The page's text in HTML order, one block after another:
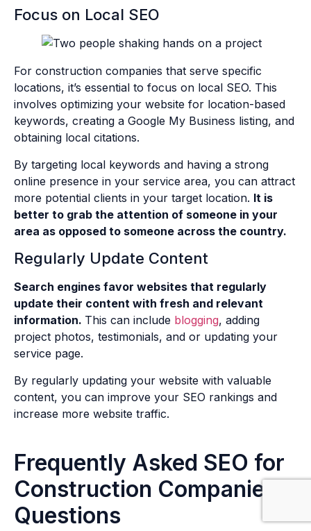
Focus on Local SEO
For construction companies that serve specific
locations, it’s essential to focus on local SEO. This
involves optimizing your website for location-based
keywords, creating a Google My Business listing, and
obtaining local citations.
By targeting local keywords and having a strong
online presence in your service area, you can attract
more potential clients in your target location. It is
better to grab the attention of someone in your
area as opposed to someone across the country.
Regularly Update Content
Search engines favor websites that regularly
update their content with fresh and relevant
information. This can include blogging, adding
project photos, testimonials, and or updating your
service page.
By regularly updating your website with valuable
content, you can improve your SEO rankings and
increase more website traffic.
Frequently Asked SEO for
Construction Companies
Questions